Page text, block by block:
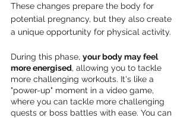
These changes prepare the body for
potential pregnancy, but they also create
a unique opportunity for physical activity.
During this phase, your body may feel
more energised, allowing you to tackle
more challenging workouts. It's like a
"power-up" moment in a video game,
where you can tackle more challenging
quests or boss battles with ease. You can